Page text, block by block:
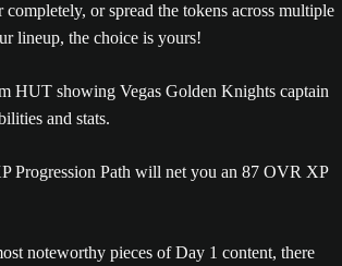
completely, or spread the tokens across multiple
lineup, the choice is yours!
Progression Path will net you an 87 OVR XP
noteworthy pieces of Day 1 content, there